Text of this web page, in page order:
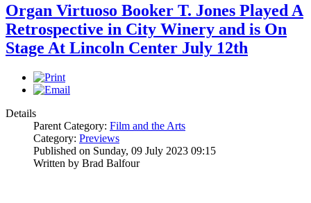
Organ Virtuoso Booker T. Jones Played A
Retrospective in City Winery and is On
Stage At Lincoln Center July 12th
Details
Parent Category: Film and the Arts
Category: Previews
Published on Sunday, 09 July 2023 09:15
Written by Brad Balfour